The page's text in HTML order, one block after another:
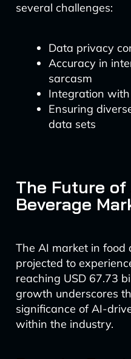
several challenges:
Data privacy
Accuracy in
sarcasm
Integration
Ensuring
data sets
The Future of
Beverage
The AI market in food
projected to
reaching USD 67.73
growth underscores
significance of AI-
within the industry.